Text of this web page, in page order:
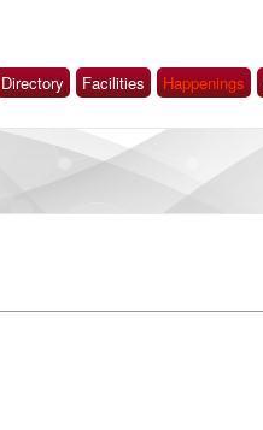
Directory Facilities Happenings